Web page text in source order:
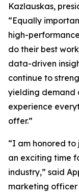
Kazlauskas,
“Equally
high-
do their best
data-driven
continue to
yielding demand
experience
offer.”
“I am honored to
an exciting time
industry,” said
marketing officer